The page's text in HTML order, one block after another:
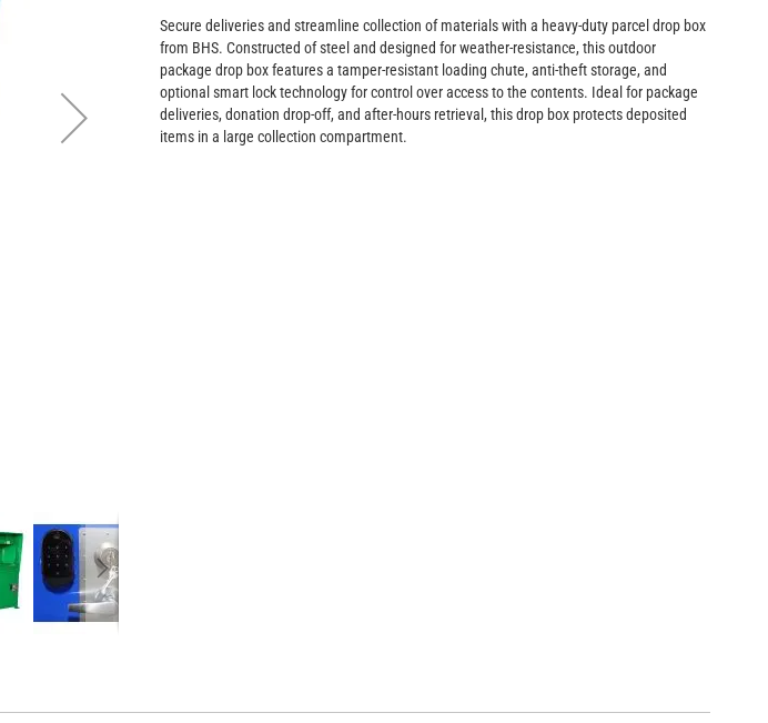
Secure deliveries and streamline collection of materials with a heavy-duty parcel drop box
from BHS. Constructed of steel and designed for weather-resistance, this outdoor
package drop box features a tamper-resistant loading chute, anti-theft storage, and
optional smart lock technology for control over access to the contents. Ideal for package
deliveries, donation drop-off, and after-hours retrieval, this drop box protects deposited
items in a large collection compartment.